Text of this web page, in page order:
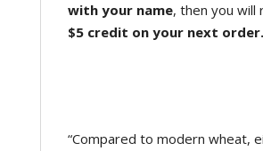
with your name, then you will
$5 credit on your next order.
“Compared to modern wheat,